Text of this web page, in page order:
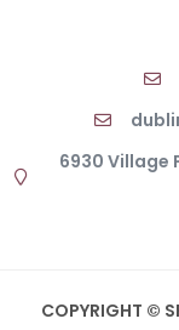
6930 Village
COPYRIGHT ©